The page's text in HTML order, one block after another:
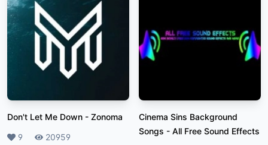
Don't Let Me Down - Zonoma
Likes
9 Plays20959
Cinema Sins Background
Songs - All Free Sound Effects